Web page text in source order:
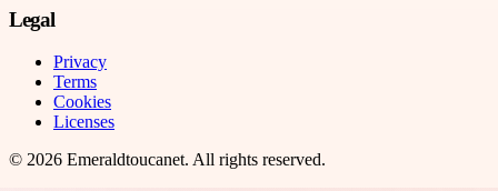
Legal
Privacy
Terms
Cookies
Licenses
© 2026 Emeraldtoucanet. All rights reserved.